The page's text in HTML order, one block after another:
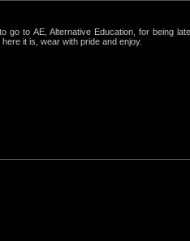
to AE, Alternative Education, for being
it is, wear with pride and enjoy.